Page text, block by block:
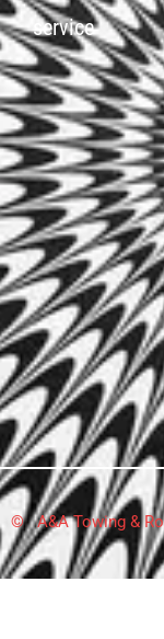
service
© A&A Towing &